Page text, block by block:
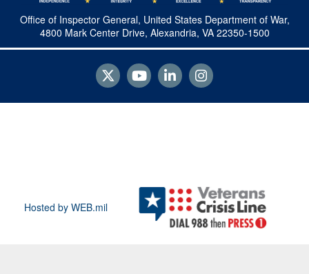
Office of Inspector General, United States Department of War,
4800 Mark Center Drive, Alexandria, VA 22350-1500
Hosted by WEB.mil